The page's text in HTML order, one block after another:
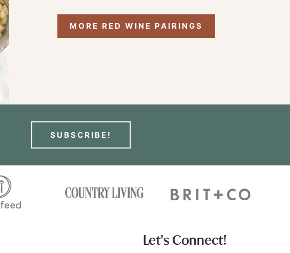
MORE RED WINE PAIRINGS
SUBSCRIBE!
Let's Connect!